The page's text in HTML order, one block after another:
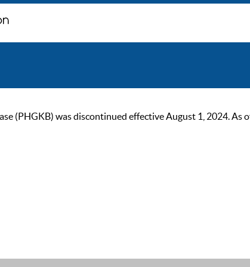
(PHGKB) was discontinued effective August 1, 2024. As